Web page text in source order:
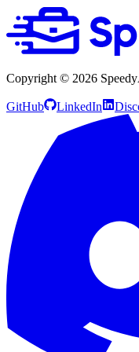
Copyright © 2026
GitHub LinkedIn